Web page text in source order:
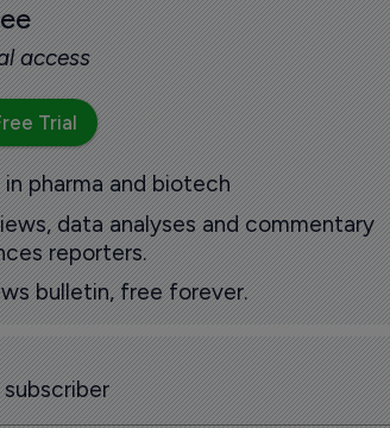
access
Trial
pharma and biotech
data analyses and commentary
reporters.
bulletin, free forever.